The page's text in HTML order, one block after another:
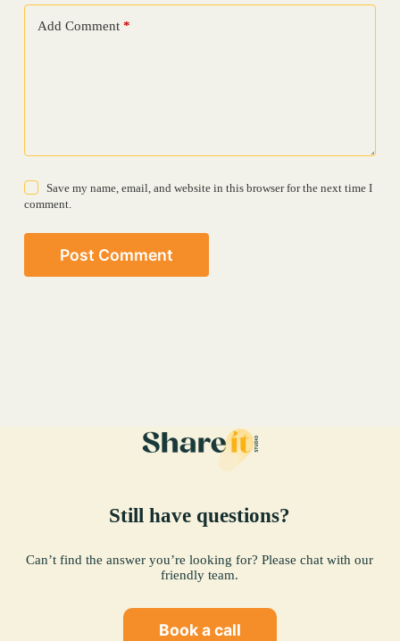
Add Comment*
Save my name, email, and website in this browser for the next time I
comment.
Post Comment
Still have questions?
Can’t find the answer you’re looking for? Please chat with our
friendly team.
Book a call